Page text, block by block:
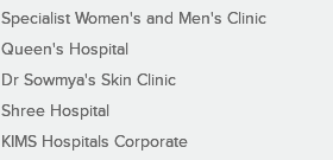
Specialist Women's and Men's Clinic
Queen's Hospital
Dr Sowmya's Skin Clinic
Shree Hospital
KIMS Hospitals Corporate